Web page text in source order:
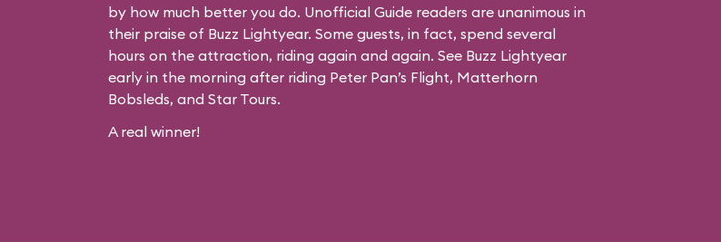
by how much better you do. Unofficial Guide readers are unanimous in
their praise of Buzz Lightyear. Some guests, in fact, spend several
hours on the attraction, riding again and again. See Buzz Lightyear
early in the morning after riding Peter Pan’s Flight, Matterhorn
Bobsleds, and Star Tours.
A real winner!